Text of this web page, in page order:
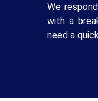
We
with a
need a